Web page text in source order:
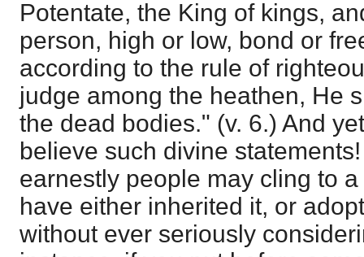
Potentate, the King of kings,
person, high or low, bond or
according to the rule of
judge among the heathen, He
the dead bodies." (v. 6.) And
believe such divine
earnestly people may cling to
have either inherited it, or
without ever seriously